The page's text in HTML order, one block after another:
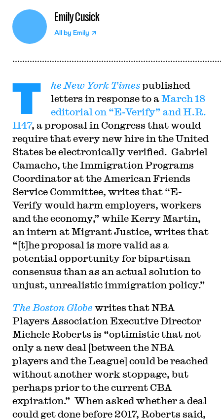
Emily Cusick
All by Emily
T he New York Timespublished
letters in response to aMarch 18
editorial on “E-Verify” and H.R.
1147, a proposal in Congress that would
require that every new hire in the United
States be electronically verified. Gabriel
Camacho, the Immigration Programs
Coordinator at the American Friends
Service Committee, writes that “E-
Verify would harm employers, workers
and the economy,” while Kerry Martin,
an intern at Migrant Justice, writes that
“[t]he proposal is more valid as a
potential opportunity for bipartisan
consensus than as an actual solution to
unjust, unrealistic immigration policy.”
The Boston Globe writes that NBA
Players Association Executive Director
Michele Roberts is “optimistic that not
only a new deal [between the NBA
players and the League] could be reached
without another work stoppage, but
perhaps prior to the current CBA
expiration.” When asked whether a deal
could get done before 2017, Roberts said,